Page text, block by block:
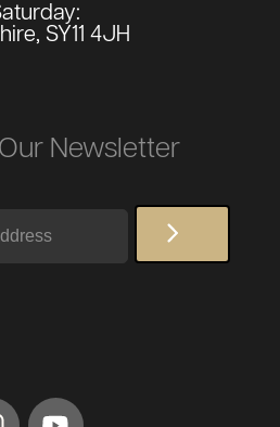
SY11 4JH
Newsletter